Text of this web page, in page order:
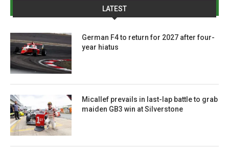
LATEST
German F4 to return for 2027 after four-
year hiatus
Micallef prevails in last-lap battle to grab
maiden GB3 win at Silverstone